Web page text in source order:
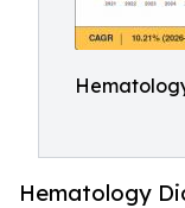
Hematology